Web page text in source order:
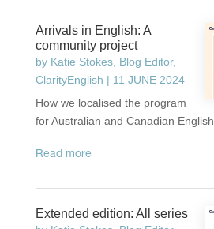
Arrivals in English: A
community project
by Katie Stokes, Blog Editor,
ClarityEnglish | 11 JUNE 2024
How we localised the program
for Australian and Canadian English.
read more
Extended edition: All series